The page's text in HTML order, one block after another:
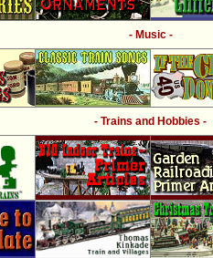
- Music -
- Trains and Hobbies -